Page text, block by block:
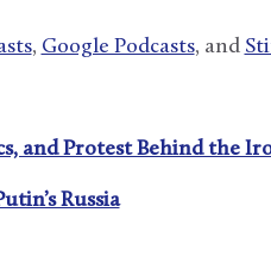
, Google Podcasts, and
and Protest Behind the
Russia